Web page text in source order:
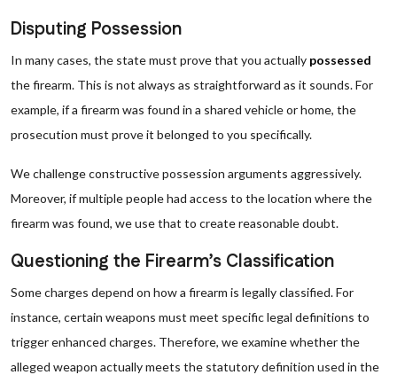
Disputing Possession
In many cases, the state must prove that you actually possessed
the firearm. This is not always as straightforward as it sounds. For
example, if a firearm was found in a shared vehicle or home, the
prosecution must prove it belonged to you specifically.
We challenge constructive possession arguments aggressively.
Moreover, if multiple people had access to the location where the
firearm was found, we use that to create reasonable doubt.
Questioning the Firearm’s Classification
Some charges depend on how a firearm is legally classified. For
instance, certain weapons must meet specific legal definitions to
trigger enhanced charges. Therefore, we examine whether the
alleged weapon actually meets the statutory definition used in the